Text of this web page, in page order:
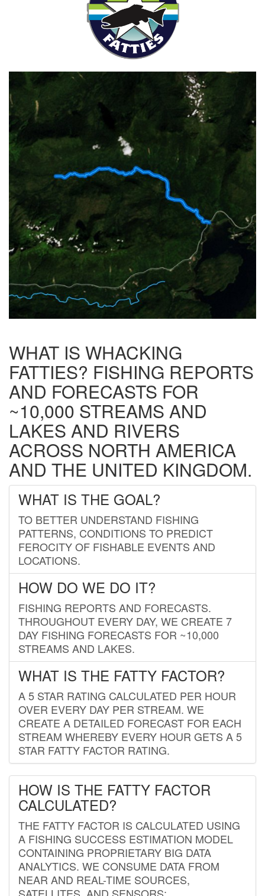
WHAT IS WHACKING
FATTIES? FISHING REPORTS
AND FORECASTS FOR
~10,000 STREAMS AND
LAKES AND RIVERS
ACROSS NORTH AMERICA
AND THE UNITED KINGDOM.
WHAT IS THE GOAL?
TO BETTER UNDERSTAND FISHING
PATTERNS, CONDITIONS TO PREDICT
FEROCITY OF FISHABLE EVENTS AND
LOCATIONS.
HOW DO WE DO IT?
FISHING REPORTS AND FORECASTS.
THROUGHOUT EVERY DAY, WE CREATE 7
DAY FISHING FORECASTS FOR ~10,000
STREAMS AND LAKES.
WHAT IS THE FATTY FACTOR?
A 5 STAR RATING CALCULATED PER HOUR
OVER EVERY DAY PER STREAM. WE
CREATE A DETAILED FORECAST FOR EACH
STREAM WHEREBY EVERY HOUR GETS A 5
STAR FATTY FACTOR RATING.
HOW IS THE FATTY FACTOR
CALCULATED?
THE FATTY FACTOR IS CALCULATED USING
A FISHING SUCCESS ESTIMATION MODEL
CONTAINING PROPRIETARY BIG DATA
ANALYTICS. WE CONSUME DATA FROM
NEAR AND REAL-TIME SOURCES,
SATELLITES, AND SENSORS;